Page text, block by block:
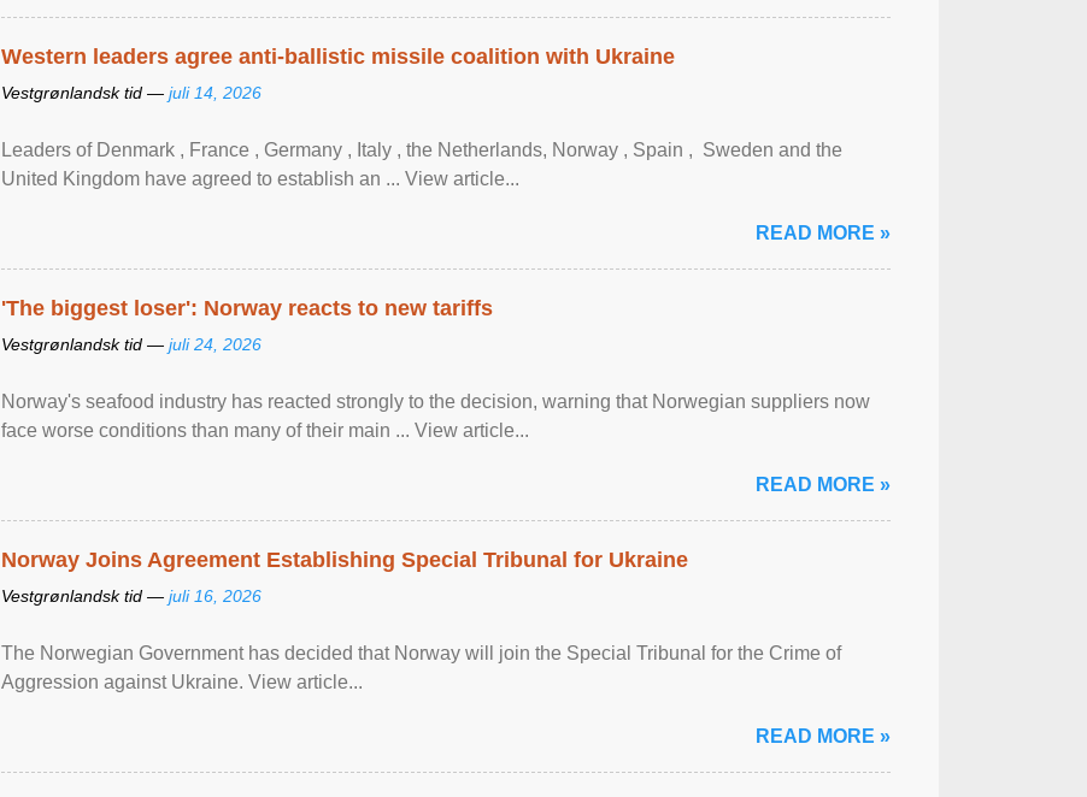
Western leaders agree anti-ballistic missile coalition with Ukraine
Vestgrønlandsk tid — juli 14, 2026
Leaders of Denmark , France , Germany , Italy , ​the Netherlands, Norway , Spain , ‌ Sweden and the
United Kingdom have agreed to ​establish an ... View article...
READ MORE »
'The biggest loser': Norway reacts to new tariffs
Vestgrønlandsk tid — juli 24, 2026
Norway's seafood industry has reacted strongly to the decision, warning that Norwegian suppliers now
face worse conditions than many of their main ... View article...
READ MORE »
Norway Joins Agreement Establishing Special Tribunal for Ukraine
Vestgrønlandsk tid — juli 16, 2026
The Norwegian Government has decided that Norway will join the Special Tribunal for the Crime of
Aggression against Ukraine. View article...
READ MORE »